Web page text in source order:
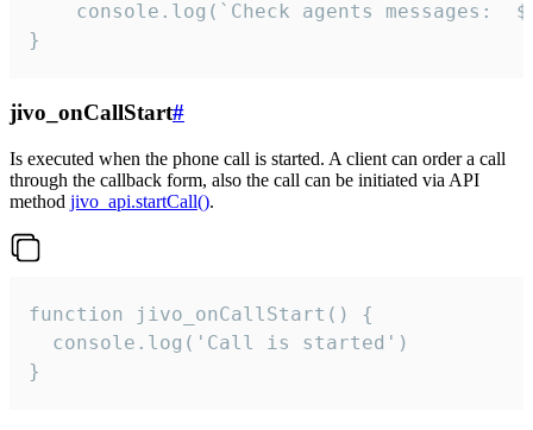
}
jivo_onCallStart#
Is executed when the phone call is started. A client can order a call
through the callback form, also the call can be initiated via API
method jivo_api.startCall().
function jivo_onCallStart() {
  console.log('Call is started')
}